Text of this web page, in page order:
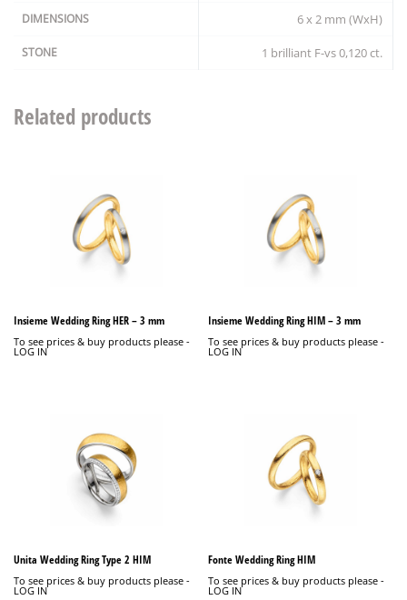
DIMENSIONS 6 x 2 mm (WxH)
STONE 1 brilliant F-vs 0,120 ct.
Related products
Insieme Wedding Ring HER – 3 mm
To see prices & buy products please -
LOG IN
Insieme Wedding Ring HIM – 3 mm
To see prices & buy products please -
LOG IN
Unita Wedding Ring Type 2 HIM
To see prices & buy products please -
LOG IN
Fonte Wedding Ring HIM
To see prices & buy products please -
LOG IN